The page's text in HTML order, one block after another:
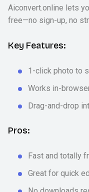
Aiconvert.online lets
free—no sign-up, no
Key Features:
1-click photo to
Works in-
Drag-and-drop
Pros:
Fast and totally
Great for quick